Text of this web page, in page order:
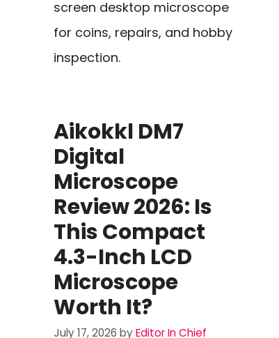
screen desktop microscope
for coins, repairs, and hobby
inspection.
Aikokkl DM7
Digital
Microscope
Review 2026: Is
This Compact
4.3-Inch LCD
Microscope
Worth It?
July 17, 2026 byEditor In Chief